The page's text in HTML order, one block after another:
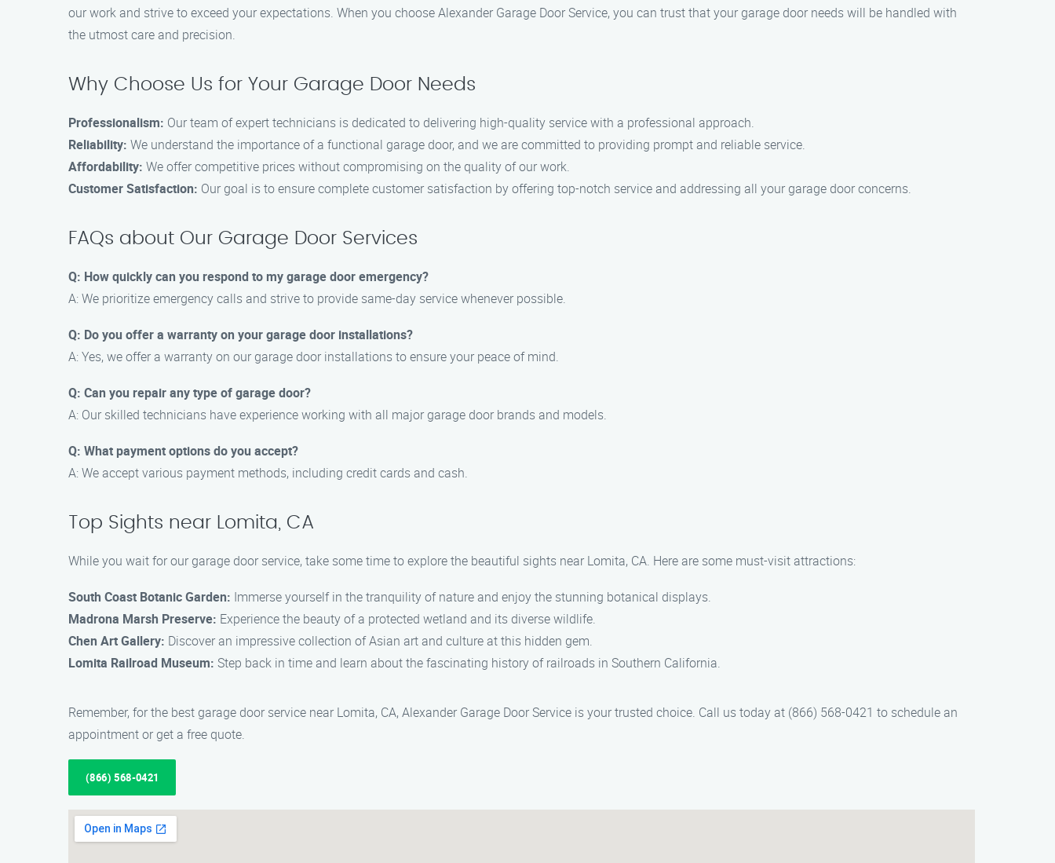
our work and strive to exceed your expectations. When you choose Alexander Garage Door Service, you can trust that your garage door needs will be handled with
the utmost care and precision.
Why Choose Us for Your Garage Door Needs
Professionalism: Our team of expert technicians is dedicated to delivering high-quality service with a professional approach.
Reliability: We understand the importance of a functional garage door, and we are committed to providing prompt and reliable service.
Affordability: We offer competitive prices without compromising on the quality of our work.
Customer Satisfaction: Our goal is to ensure complete customer satisfaction by offering top-notch service and addressing all your garage door concerns.
FAQs about Our Garage Door Services
Q: How quickly can you respond to my garage door emergency?
A: We prioritize emergency calls and strive to provide same-day service whenever possible.
Q: Do you offer a warranty on your garage door installations?
A: Yes, we offer a warranty on our garage door installations to ensure your peace of mind.
Q: Can you repair any type of garage door?
A: Our skilled technicians have experience working with all major garage door brands and models.
Q: What payment options do you accept?
A: We accept various payment methods, including credit cards and cash.
Top Sights near Lomita, CA
While you wait for our garage door service, take some time to explore the beautiful sights near Lomita, CA. Here are some must-visit attractions:
South Coast Botanic Garden: Immerse yourself in the tranquility of nature and enjoy the stunning botanical displays.
Madrona Marsh Preserve: Experience the beauty of a protected wetland and its diverse wildlife.
Chen Art Gallery: Discover an impressive collection of Asian art and culture at this hidden gem.
Lomita Railroad Museum: Step back in time and learn about the fascinating history of railroads in Southern California.
Remember, for the best garage door service near Lomita, CA, Alexander Garage Door Service is your trusted choice. Call us today at (866) 568-0421 to schedule an
appointment or get a free quote.
(866) 568-0421